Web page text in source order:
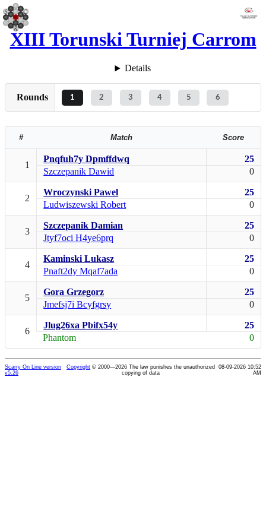
XIII Torunski Turniej Carrom
Details
Rounds 1 2 3 4 5 6
# Match Score
1
Pnqfuh7y Dpmffdwq
25
Szczepanik Dawid
0
2
Wroczynski Pawel
25
Ludwiszewski Robert
0
3
Szczepanik Damian
25
Jtyf7oci H4ye6prq
0
4
Kaminski Lukasz
25
Pnaft2dy Mqaf7ada
0
5
Gora Grzegorz
25
Jmefsj7i Bcyfgrsy
0
6
Jlug26xa Pbifx54y
25
Phantom
0
Scarry On Line version
v5.26
Copyright © 2000—2026 The law punishes the unauthorized
copying of data
08-09-2026 10:52
AM